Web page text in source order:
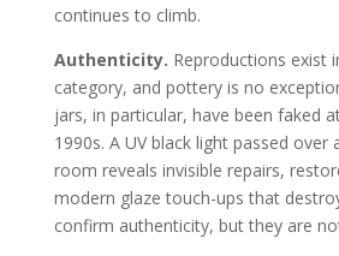
continues to climb.
Authenticity. Reproductions exist
category, and pottery is no
jars, in particular, have been faked
1990s. A UV black light passed over
room reveals invisible repairs,
modern glaze touch-ups that
confirm authenticity, but they are